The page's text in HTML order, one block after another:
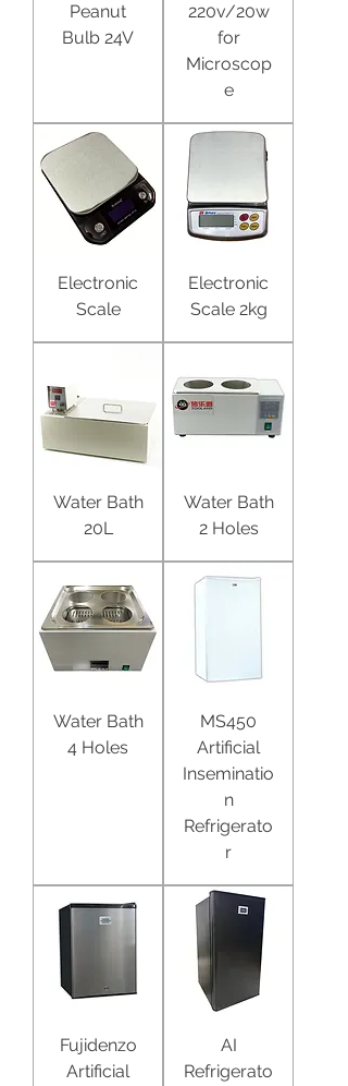
Peanut
Bulb 24V
220v/20w
for
Microscop
e
Electronic
Scale
Electronic
Scale 2kg
Water Bath
20L
Water Bath
2 Holes
Water Bath
4 Holes
MS450
Artificial
Inseminatio
n
Refrigerato
r
Fujidenzo
Artificial
AI
Refrigerato